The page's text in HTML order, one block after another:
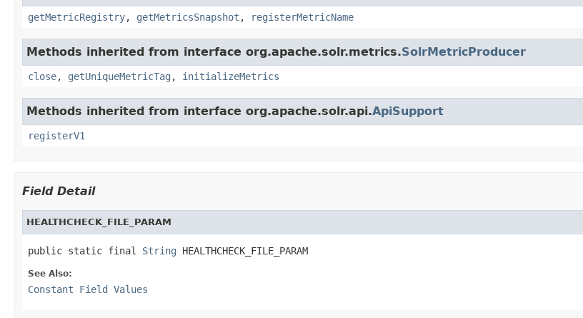
getMetricRegistry, getMetricsSnapshot , registerMetricName
Methods inherited from interface org.apache.solr.metrics.SolrMetricProducer
close, getUniqueMetricTag , initializeMetrics
Methods inherited from interface org.apache.solr.api.ApiSupport
registerV1
Field Detail
HEALTHCHECK_FILE_PARAM
public static final String HEALTHCHECK_FILE_PARAM
See Also:
Constant Field Values